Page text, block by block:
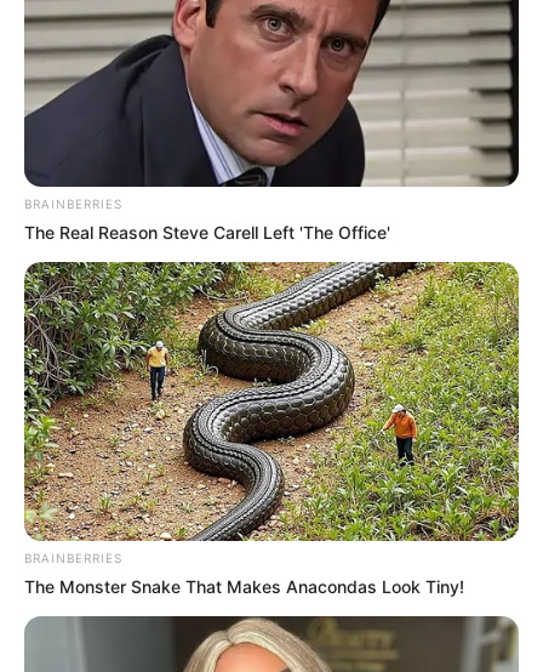
BRAINBERRIES
The Real Reason Steve Carell Left 'The Office'
BRAINBERRIES
The Monster Snake That Makes Anacondas Look Tiny!